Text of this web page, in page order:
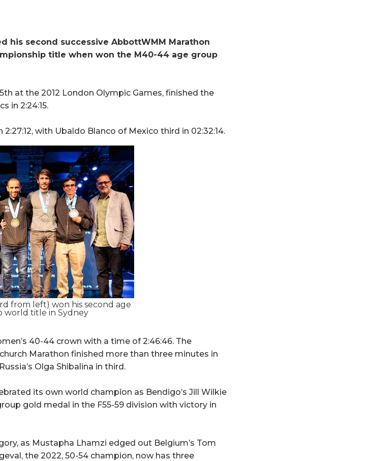
his second successive AbbottWMM Marathon
title when won the M40-44 age group
at the 2012 London Olympic Games, finished the
in 2:24:15.
with Ubaldo Blanco of Mexico third in 02:32:14.
from left) won his second age
world title in Sydney
40-44 crown with a time of 2:46:46. The
Marathon finished more than three minutes in
Olga Shibalina in third.
its own world champion as Bendigo’s Jill Wilkie
gold medal in the F55-59 division with victory in
as Mustapha Lhamzi edged out Belgium’s Tom
the 2022, 50-54 champion, now has three